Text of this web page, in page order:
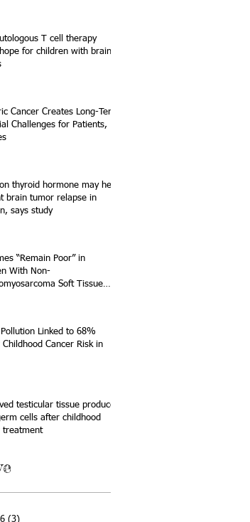
T cell therapy
for children with brain
Cancer Creates Long-Term
Challenges for Patients,
thyroid hormone may help
brain tumor relapse in
says study
“Remain Poor” in
With Non-
Soft Tissue
Linked to 68%
Childhood Cancer Risk in
testicular tissue produces
cells after childhood
treatment
(3)